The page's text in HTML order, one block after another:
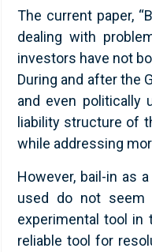
The current paper,
dealing with
investors have not
During and after the
and even politically
liability structure of
while addressing
However, bail-in as
used do not seem
experimental tool in
reliable tool for